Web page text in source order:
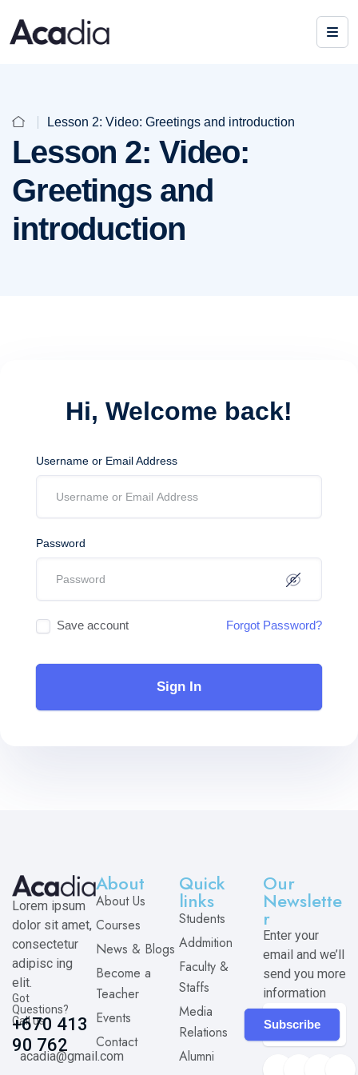
Lesson 2: Video: Greetings and introduction
Lesson 2: Video:
Greetings and
introduction
Hi, Welcome back!
Username or Email Address
Password
Save account Forgot Password?
Sign In
Lorem ipsum
dolor sit amet,
consectetur
adipisc ing
elit.
Got
Questions?
Call us
+670 413
90 762
acadia@gmail.com
About
About Us
Courses
News & Blogs
Become a
Teacher
Events
Contact
Quick
links
Students
Addmition
Faculty &
Staffs
Media
Relations
Alumni
Our
Newslette
r
Enter your
email and we’ll
send you more
information
Subscribe